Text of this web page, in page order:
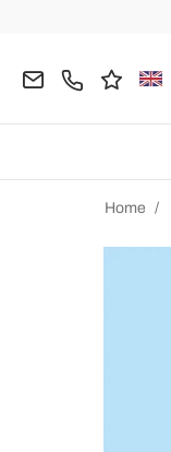
Home